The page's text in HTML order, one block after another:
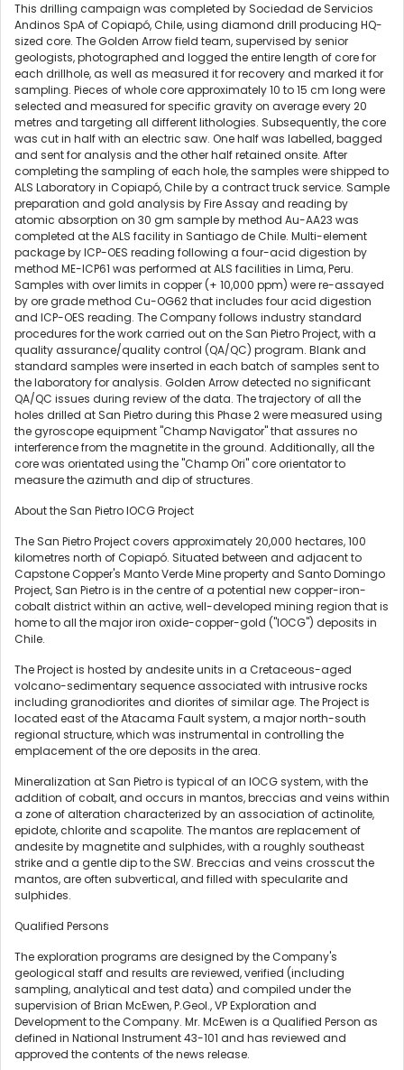
This drilling campaign was completed by Sociedad de Servicios
Andinos SpA of Copiapó,Chile, using diamond drill producing HQ-
sized core. The Golden Arrow field team, supervised by senior
geologists, photographed and logged the entire length of core for
each drillhole, as well as measured it for recovery and marked it for
sampling. Pieces of whole core approximately 10 to 15 cm long were
selected and measured for specific gravity on average every 20
metres and targeting all different lithologies. Subsequently, the core
was cut in half with an electric saw. One half was labelled, bagged
and sent for analysis and the other half retained onsite. After
completing the sampling of each hole, the samples were shipped to
ALS Laboratory in Copiapó,Chileby a contract truck service. Sample
preparation and gold analysis by Fire Assay and reading by
atomic absorption on 30 gm sample by method Au-AA23 was
completed at the ALS facility in SantiagodeChile. Multi-element
package by ICP-OES reading following a four-acid digestion by
method ME-ICP61 was performed at ALS facilities in Lima, Peru.
Samples with over limits in copper (+ 10,000 ppm) were re-assayed
by ore grade method Cu-OG62 that includes four acid digestion
and ICP-OES reading. The Company follows industry standard
procedures for the work carried out on the San Pietro Project, with a
quality assurance/quality control (QA/QC) program. Blank and
standard samples were inserted in each batch of samples sent to
the laboratory for analysis. Golden Arrow detected no significant
QA/QC issues during review of the data. The trajectory of all the
holes drilled at San Pietro during this Phase 2 were measured using
the gyroscope equipment "Champ Navigator" that assures no
interference from the magnetite in the ground. Additionally, all the
core was orientated using the "Champ Ori" core orientator to
measure the azimuth and dip of structures.
About the San Pietro IOCG Project
The San Pietro Project covers approximately 20,000 hectares, 100
kilometres north of Copiapó. Situated between and adjacent to
Capstone Copper's Manto Verde Mine property and Santo Domingo
Project, San Pietro is in the centre of a potential new copper-iron-
cobalt district within an active, well-developed mining region that is
home to all the major iron oxide-copper-gold ("IOCG") deposits in
Chile.
The Project is hosted by andesite units in a Cretaceous-aged
volcano-sedimentary sequence associated with intrusive rocks
including granodiorites and diorites of similar age. The Project is
located east of the Atacama Fault system, a major north-south
regional structure, which was instrumental in controlling the
emplacement of the ore deposits in the area.
Mineralization at San Pietro is typical of an IOCG system, with the
addition of cobalt, and occurs in mantos, breccias and veins within
a zone of alteration characterized by an association of actinolite,
epidote, chlorite and scapolite. The mantos are replacement of
andesite by magnetite and sulphides, with a roughly southeast
strike and a gentle dip to the SW. Breccias and veins crosscut the
mantos, are often subvertical, and filled with specularite and
sulphides.
Qualified Persons
The exploration programs are designed by the Company's
geological staff and results are reviewed, verified (including
sampling, analytical and test data) and compiled under the
supervision ofBrian McEwen, P.Geol., VP Exploration and
Development to the Company. Mr. McEwen is a Qualified Person as
defined in National Instrument 43-101 and has reviewed and
approved the contents of the news release.